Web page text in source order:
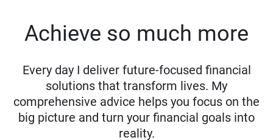
Achieve so much more
Every day I deliver future-focused financial
solutions that transform lives. My
comprehensive advice helps you focus on the
big picture and turn your financial goals into
reality.